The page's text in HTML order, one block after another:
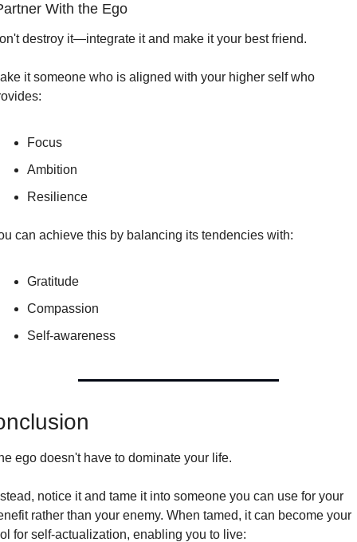
With the Ego
destroy it—integrate it and make it your best friend.
it someone who is aligned with your higher self who
Focus
Ambition
Resilience
can achieve this by balancing its tendencies with:
Gratitude
Compassion
Self-awareness
ego doesn't have to dominate your life.
notice it and tame it into someone you can use for your
rather than your enemy. When tamed, it can become your
for self-actualization, enabling you to live: